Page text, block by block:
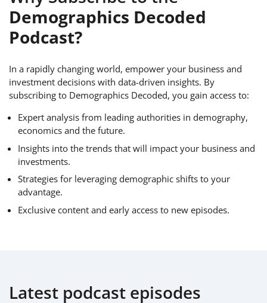
Demographics Decoded
Podcast?
In a rapidly changing world, empower your business and
investment decisions with data-driven insights. By
subscribing to Demographics Decoded, you gain access to:
Expert analysis from leading authorities in demography,
economics and the future.
Insights into the trends that will impact your business and
investments.
Strategies for leveraging demographic shifts to your
advantage.
Exclusive content and early access to new episodes.
Latest podcast episodes